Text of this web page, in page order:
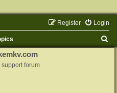
Login
Register
support forum